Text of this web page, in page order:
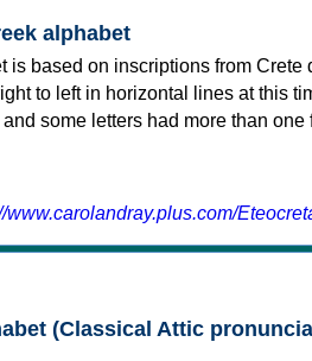
alphabet
is based on inscriptions from Crete
to left in horizontal lines at this
some letters had more than one
www.carolandray.plus.com/
(Classical Attic